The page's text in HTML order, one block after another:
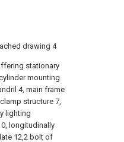
drawing 4
stationary
mounting
4, main frame
structure 7,
lighting
longitudinally
12,2 bolt of